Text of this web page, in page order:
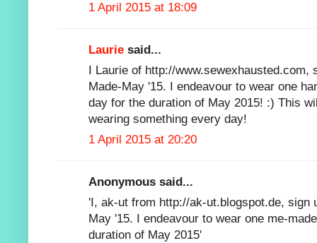
1 April 2015 at 18:09
Laurie said...
I Laurie of http://
Made-May '15. I endeavour to wear one
day for the duration of May 2015! :) This
wearing something every day!
1 April 2015 at 20:20
Anonymous said...
'I, ak-ut from http://ak-ut.blogspot.de, sign
May '15. I endeavour to wear one me-
duration of May 2015'